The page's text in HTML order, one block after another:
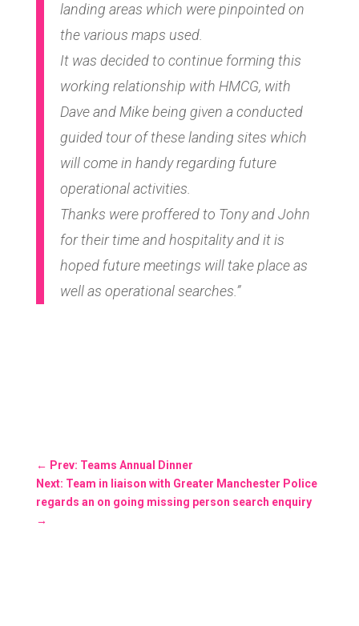
landing areas which were pinpointed on
the various maps used.
It was decided to continue forming this
working relationship with HMCG, with
Dave and Mike being given a conducted
guided tour of these landing sites which
will come in handy regarding future
operational activities.
Thanks were proffered to Tony and John
for their time and hospitality and it is
hoped future meetings will take place as
well as operational searches.”
← Prev: Teams Annual Dinner
Next: Team in liaison with Greater Manchester Police
regards an on going missing person search enquiry
→